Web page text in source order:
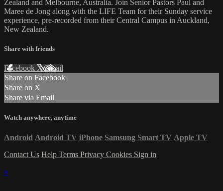
Zealand and Melbourne, Australia. Join Senior Pastors Paul and
Maree de Jong along with the LIFE Team for their Sunday service
experience, pre-recorded from their Central Campus in Auckland,
New Zealand.
Share with friends
Facebook XEmail
Share on Facebook
Share on X
Share via Email
Watch anywhere, anytime
Android Android TV iPhone Samsung Smart TV Apple TV
Contact Us Help Terms Privacy Cookies Sign in
×